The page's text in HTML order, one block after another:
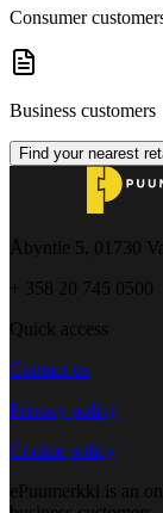
Consumer
Business customers
Find your nearest
Åbyntie 5, 01730
+ 358 20 745 0500
Quick access
Contact us
Privacy policy
Cookie policy
ePuumerkki is an